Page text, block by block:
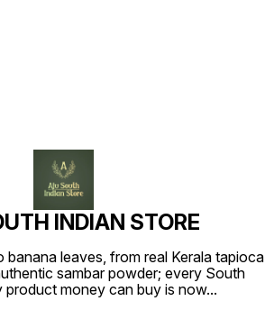
INDIAN STORE
banana leaves, from real Kerala tapioca
sambar powder; every South
product money can buy is now...